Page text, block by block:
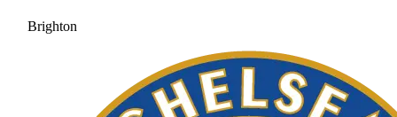
Brighton